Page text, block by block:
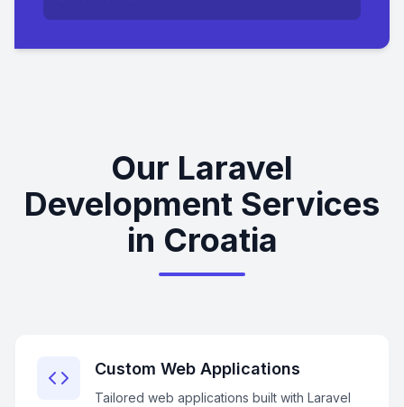
Our Laravel
Development Services
in Croatia
Custom Web Applications
Tailored web applications built with Laravel